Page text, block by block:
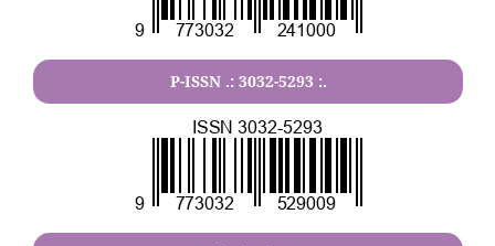
P-ISSN .: 3032-5293 :.